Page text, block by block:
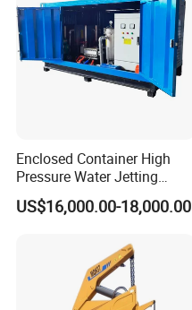
Enclosed Container High
Pressure Water Jetting
Machine for Ship Hull Rust
& Paint Removal, Industrial
US$16,000.00-18,000.00